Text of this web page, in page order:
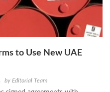
to Use New UAE
by Editorial Team